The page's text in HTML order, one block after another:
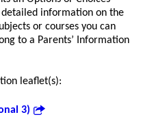
information on the
or courses you can
to a Parents’ Information
leaflet(s):
3)